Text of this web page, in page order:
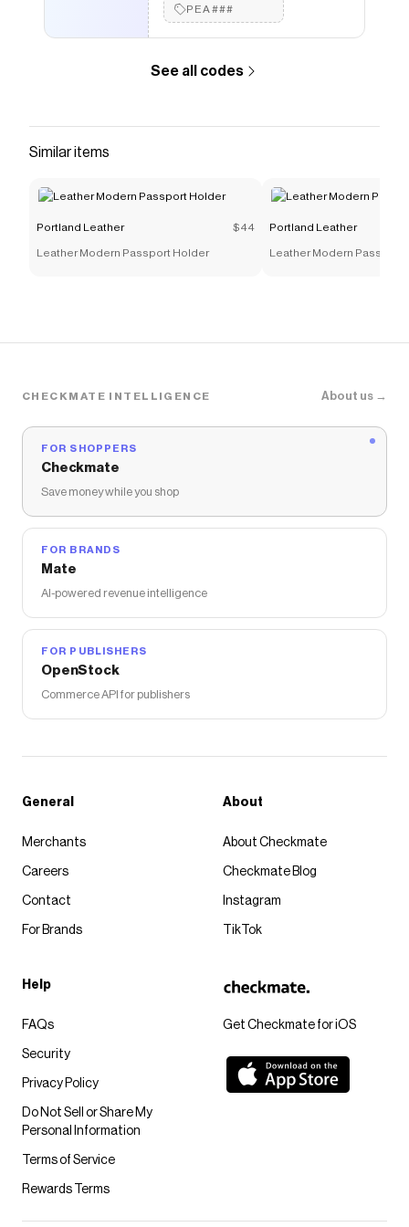
PEA###
See all codes
Similar items
Portland Leather $44
Leather Modern Passport Holder
Portland Leather
Leather Modern Passport
CHECKMATE INTELLIGENCE About us →
FOR SHOPPERS
Checkmate
Save money while you shop
FOR BRANDS
Mate
AI-powered revenue intelligence
FOR PUBLISHERS
OpenStock
Commerce API for publishers
Get Checkmate for iOS
General
Merchants
Careers
Contact
For Brands
About
About Checkmate
Checkmate Blog
Instagram
TikTok
Help
FAQs
Security
Privacy Policy
Do Not Sell or Share My
Personal Information
Terms of Service
Rewards Terms